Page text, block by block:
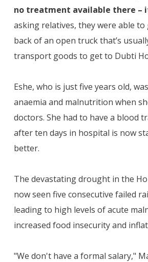
no treatment available there –
asking relatives, they were able
back of an open truck that’s
transport goods to get to Dubti
Eshe, who is just five years old,
anaemia and malnutrition when
doctors. She had to have a blood
after ten days in hospital is now
better.
The devastating drought in the
now seen five consecutive failed
leading to high levels of acute
increased food insecurity and
"We don't have a formal salary,"